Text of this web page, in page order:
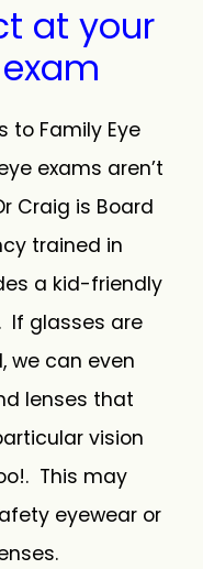
at your
to Family Eye
exams aren’t
Craig is Board
trained in
a kid-friendly
If glasses are
we can even
lenses that
vision
This may
eyewear or